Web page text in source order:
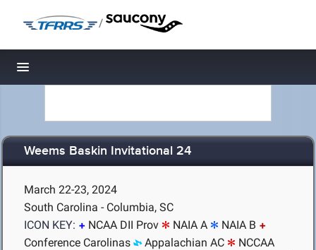
/
Toggle navigation
Weems Baskin Invitational 24
March 22-23, 2024
South Carolina - Columbia, SC
ICON KEY:
NCAA DII Prov NAIA A
NAIA B
Conference Carolinas
Appalachian AC NCCAA